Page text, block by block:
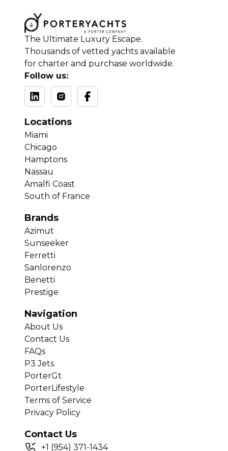
The Ultimate Luxury Escape.
Thousands of vetted yachts available
for charter and purchase worldwide.
Follow us:
Locations
Miami
Chicago
Hamptons
Nassau
Amalfi Coast
South of France
Brands
Azimut
Sunseeker
Ferretti
Sanlorenzo
Benetti
Prestige
Navigation
About Us
Contact Us
FAQs
P3 Jets
PorterGt
PorterLifestyle
Terms of Service
Privacy Policy
Contact Us
+1 (954) 371-1434